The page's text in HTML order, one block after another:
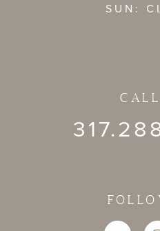
SUN: